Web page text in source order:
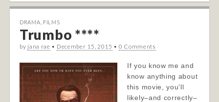
DRAMA FILMS
Trumbo ****
by jana rae • December 15, 2015 • 0 Comments
If you know me and
know anything about
this movie, you’ll
likely–and correctly–